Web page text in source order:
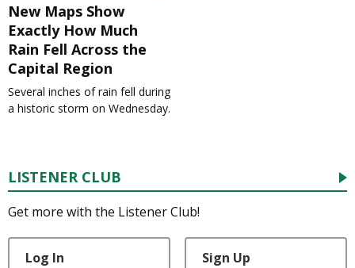
New Maps Show
Exactly How Much
Rain Fell Across the
Capital Region
Several inches of rain fell during
a historic storm on Wednesday.
LISTENER CLUB
Get more with the Listener Club!
Log In Sign Up